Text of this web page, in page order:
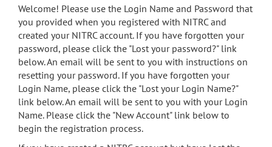
menu
search
Accessibility
Welcome! Please use the Login Name and Password that
you provided when you registered with NITRC and
created your NITRC account. If you have forgotten your
password, please click the "Lost your password?" link
below. An email will be sent to you with instructions on
resetting your password. If you have forgotten your
Login Name, please click the "Lost your Login Name?"
link below. An email will be sent to you with your Login
Name. Please click the "New Account" link below to
begin the registration process.